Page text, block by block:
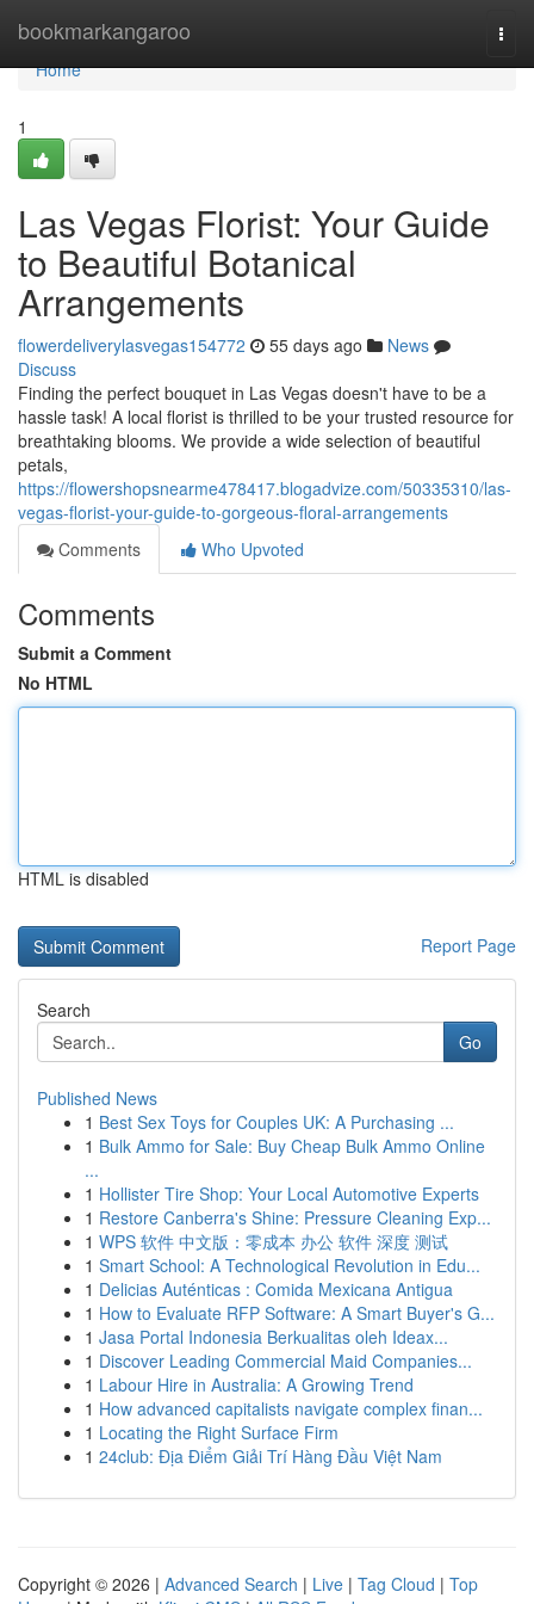
bookmarkangaroo
Home
Home
1
Las Vegas Florist: Your Guide
to Beautiful Botanical
Arrangements
flowerdeliverylasvegas154772 55 days ago
News
Discuss
Finding the perfect bouquet in Las Vegas doesn't have to be a
hassle task! A local florist is thrilled to be your trusted resource for
breathtaking blooms. We provide a wide selection of beautiful
petals,
https://flowershopsnearme478417.blogadvize.com/50335310/las-
vegas-florist-your-guide-to-gorgeous-floral-arrangements
Comments
Who Upvoted
Comments
Submit a Comment
No HTML
HTML is disabled
Report Page
Search
Go
Published News
1 Best Sex Toys for Couples UK: A Purchasing ...
1 Bulk Ammo for Sale: Buy Cheap Bulk Ammo Online
...
1 Hollister Tire Shop: Your Local Automotive Experts
1 Restore Canberra's Shine: Pressure Cleaning Exp...
1 WPS 软件 中文版：零成本 办公 软件 深度 测试
1 Smart School: A Technological Revolution in Edu...
1 Delicias Auténticas : Comida Mexicana Antigua
1 How to Evaluate RFP Software: A Smart Buyer's G...
1 Jasa Portal Indonesia Berkualitas oleh Ideax...
1 Discover Leading Commercial Maid Companies...
1 Labour Hire in Australia: A Growing Trend
1 How advanced capitalists navigate complex finan...
1 Locating the Right Surface Firm
1 24club: Địa Điểm Giải Trí Hàng Đầu Việt Nam
Copyright © 2026 | Advanced Search | Live | Tag Cloud | Top